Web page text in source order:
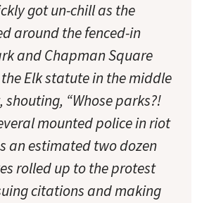
got un-chill as the
around the fenced-in
and Chapman Square
Elk statute in the middle
shouting, “Whose parks?!
mounted police in riot
an estimated two dozen
rolled up to the protest
citations and making